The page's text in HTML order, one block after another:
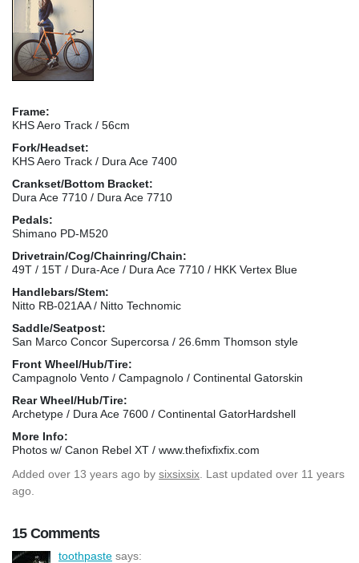
Frame:
KHS Aero Track / 56cm
Fork/Headset:
KHS Aero Track / Dura Ace 7400
Crankset/Bottom Bracket:
Dura Ace 7710 / Dura Ace 7710
Pedals:
Shimano PD-M520
Drivetrain/Cog/Chainring/Chain:
49T / 15T / Dura-Ace / Dura Ace 7710 / HKK Vertex Blue
Handlebars/Stem:
Nitto RB-021AA / Nitto Technomic
Saddle/Seatpost:
San Marco Concor Supercorsa / 26.6mm Thomson style
Front Wheel/Hub/Tire:
Campagnolo Vento / Campagnolo / Continental Gatorskin
Rear Wheel/Hub/Tire:
Archetype / Dura Ace 7600 / Continental GatorHardshell
More Info:
Photos w/ Canon Rebel XT / www.thefixfixfix.com
Added over 13 years ago by sixsixsix . Last updated over 11 years
ago.
15 Comments
toothpaste says: